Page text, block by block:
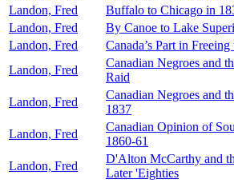
Landon, Fred
Buffalo to Chicago in
Landon, Fred
By Canoe to Lake
Landon, Fred
Canada’s Part in
Landon, Fred
Canadian Negroes and
Raid
Landon, Fred
Canadian Negroes and
1837
Landon, Fred
Canadian Opinion of
1860-61
Landon, Fred
D'Alton McCarthy and
Later 'Eighties